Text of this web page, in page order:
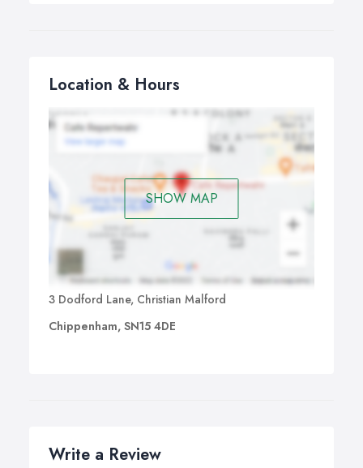
Location & Hours
SHOW MAP
3 Dodford Lane, Christian Malford
Chippenham, SN15 4DE
Write a Review